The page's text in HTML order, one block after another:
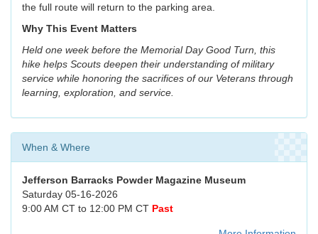
the full route will return to the parking area.
Why This Event Matters
Held one week before the Memorial Day Good Turn, this
hike helps Scouts deepen their understanding of military
service while honoring the sacrifices of our Veterans through
learning, exploration, and service.
When & Where
Jefferson Barracks Powder Magazine Museum
Saturday 05-16-2026
9:00 AM CT to 12:00 PM CT Past